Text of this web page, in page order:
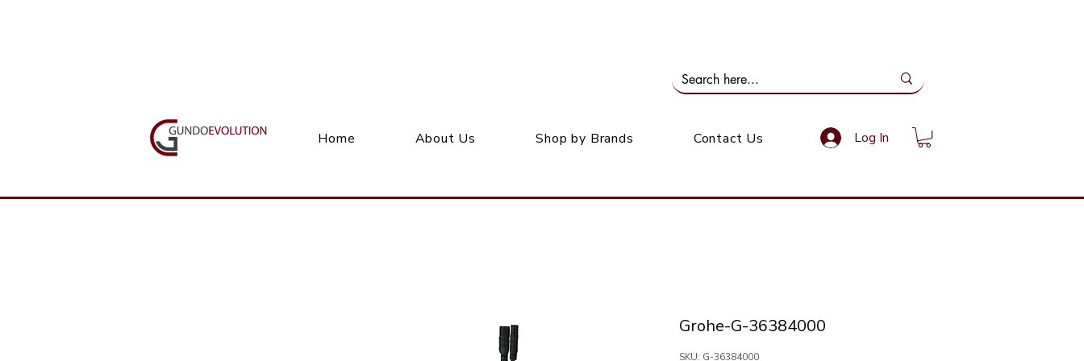
Home About Us Shop by Brands Contact Us Log In
Grohe-G-36384000
SKU: G-36384000